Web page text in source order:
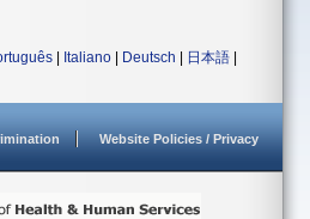
Italiano Deutsch 日本語
Website Policies / Privacy